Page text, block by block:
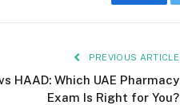
PREVIOUS ARTICLE
HAAD: Which UAE Pharmacy
Exam Is Right for You?